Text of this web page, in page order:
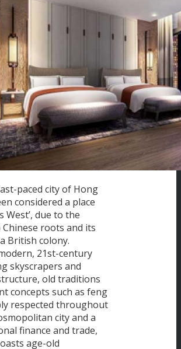
paced city of Hong
considered a place
West’, due to the
roots and its
British colony.
21st-century
skyscrapers and
old traditions
concepts such as feng
respected throughout
city and a
finance and trade,
age-old